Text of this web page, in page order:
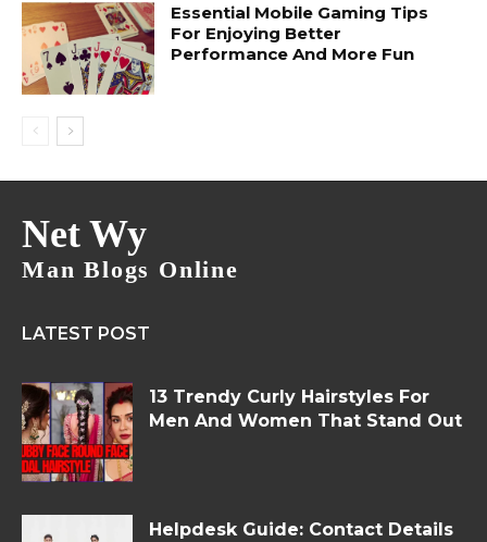
Essential Mobile Gaming Tips
For Enjoying Better
Performance And More Fun
Net Wy
Man Blogs Online
LATEST POST
13 Trendy Curly Hairstyles For
Men And Women That Stand Out
Helpdesk Guide: Contact Details